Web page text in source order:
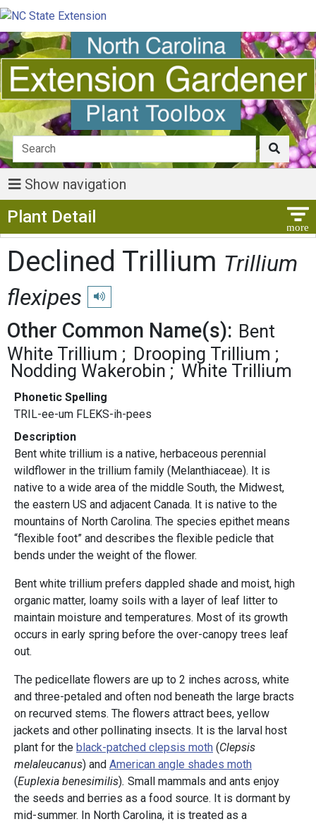
Show navigation
Plant Detail
Declined Trillium Trillium
flexipes
Play pronunciation
Other Common Name(s): Bent
White Trillium
Drooping Trillium
Nodding Wakerobin
White Trillium
Phonetic Spelling
TRIL-ee-um FLEKS-ih-pees
Description
Bent white trillium is a native, herbaceous perennial
wildflower in the trillium family (Melanthiaceae). It is
native to a wide area of the middle South, the Midwest,
the eastern US and adjacent Canada. It is native to the
mountains of North Carolina. The species epithet means
“flexible foot” and describes the flexible pedicle that
bends under the weight of the flower.
Bent white trillium prefers dappled shade and moist, high
organic matter, loamy soils with a layer of leaf litter to
maintain moisture and temperatures. Most of its growth
occurs in early spring before the over-canopy trees leaf
out.
The pedicellate flowers are up to 2 inches across, white
and three-petaled and often nod beneath the large bracts
on recurved stems. The flowers attract bees, yellow
jackets and other pollinating insects. It is the larval host
plant for the black-patched clepsis moth (Clepsis
melaleucanus) and American angle shades moth
(Euplexia benesimilis). Small mammals and ants enjoy
the seeds and berries as a food source. It is dormant by
mid-summer. In North Carolina, it is treated as a